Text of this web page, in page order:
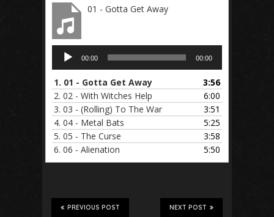
01 - Gotta Get Away
Audio
Player
00:00 00:00
1. 01 - Gotta Get Away
3:56
2. 02 - With Witches Help
6:00
3. 03 - (Rolling) To The War
3:51
4. 04 - Metal Bats
5:25
5. 05 - The Curse
3:58
6. 06 - Alienation 5:50
NEXT POST
PREVIOUS POST